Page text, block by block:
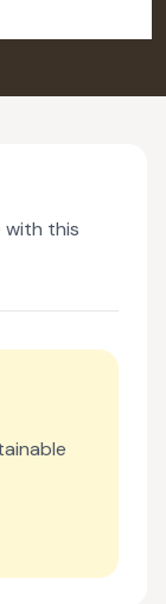
with this